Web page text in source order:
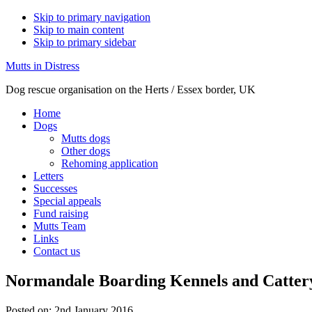
Skip to primary navigation
Skip to main content
Skip to primary sidebar
Mutts in Distress
Dog rescue organisation on the Herts / Essex border, UK
Home
Dogs
Mutts dogs
Other dogs
Rehoming application
Letters
Successes
Special appeals
Fund raising
Mutts Team
Links
Contact us
Normandale Boarding Kennels and